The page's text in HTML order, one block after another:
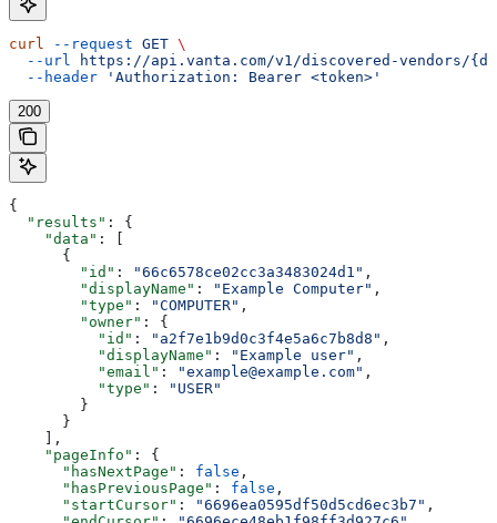
curl --request GET \
  --url
https://api.vanta.com/v1/discovered-vendors/
  --header
'Authorization: Bearer <token>'
200
{
  "results"
: {
    "data"
: [
      {
        "id"
: "66c6578ce02cc3a3483024d1" ,
        "displayName"
: "Example Computer" ,
        "type"
: "COMPUTER" ,
        "owner"
: {
          "id"
: "a2f7e1b9d0c3f4e5a6c7b8d8" ,
          "displayName"
: "Example user" ,
          "email"
: "example@example.com" ,
          "type"
:
"USER"
        }
      }
    ],
    "pageInfo"
: {
      "hasNextPage"
: false ,
      "hasPreviousPage"
: false ,
      "startCursor"
: "6696ea0595df50d5cd6ec3b7" ,